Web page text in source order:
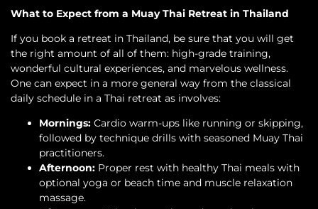
What to Expect from a Muay Thai Retreat in Thailand
If you book a retreat in Thailand, be sure that you will get
the right amount of all of them: high-grade training,
wonderful cultural experiences, and marvelous wellness.
One can expect in a more general way from the classical
daily schedule in a Thai retreat as involves:
Mornings: Cardio warm-ups like running or skipping,
followed by technique drills with seasoned Muay Thai
practitioners.
Afternoon: Proper rest with healthy Thai meals with
optional yoga or beach time and muscle relaxation
massage.